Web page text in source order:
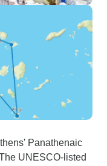
Panathenaic
UNESCO-listed